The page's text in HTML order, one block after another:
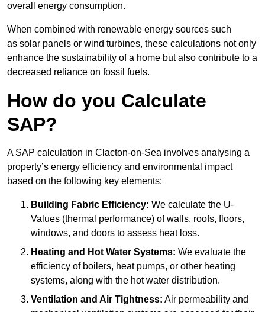
overall energy consumption.
When combined with renewable energy sources such
as solar panels or wind turbines, these calculations not only
enhance the sustainability of a home but also contribute to a
decreased reliance on fossil fuels.
How do you Calculate
SAP?
A SAP calculation in Clacton-on-Sea involves analysing a
property’s energy efficiency and environmental impact
based on the following key elements:
Building Fabric Efficiency: We calculate the U-
Values (thermal performance) of walls, roofs, floors,
windows, and doors to assess heat loss.
Heating and Hot Water Systems: We evaluate the
efficiency of boilers, heat pumps, or other heating
systems, along with the hot water distribution.
Ventilation and Air Tightness: Air permeability and